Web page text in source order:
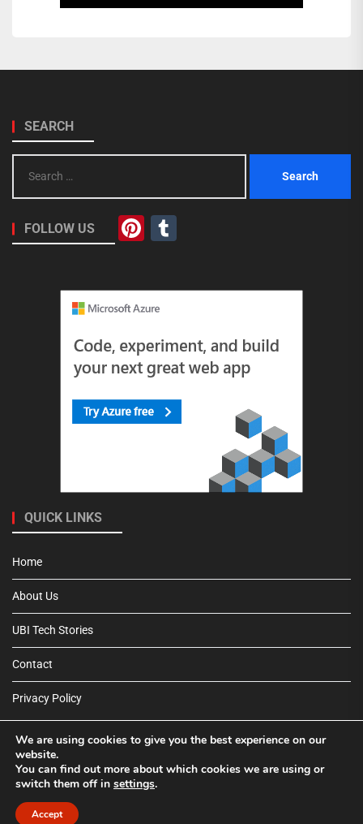
SEARCH
for:
FOLLOW US Pinterest
QUICK LINKS
Home
About Us
UBI Tech Stories
Contact
Privacy Policy
Pinterest
Tumblr
We are using cookies to give you the best experience on our
website.
You can find out more about which cookies we are using or
switch them off in settings.
Accept